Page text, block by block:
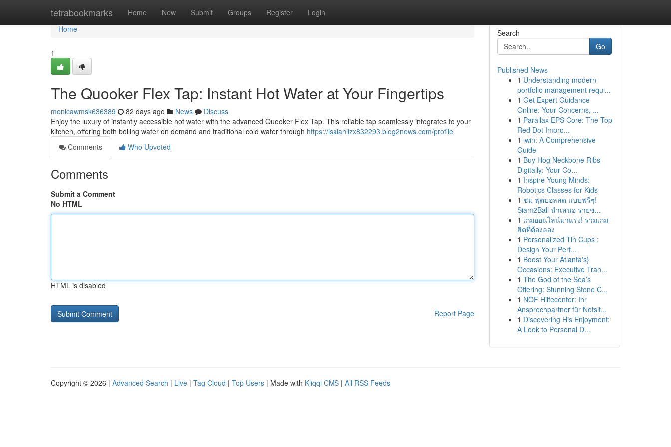
tetrabookmarks Home New Submit Groups Register Login
Home
Home
1
The Quooker Flex Tap: Instant Hot Water at Your Fingertips
monicawmsk636389 82 days ago News
Discuss
Enjoy the luxury of instantly accessible hot water with the advanced Quooker Flex Tap. This reliable tap seamlessly integrates to your
kitchen, offering both boiling water on demand and traditional cold water through https://isaiahiizx832293.blog2news.com/profile
Comments
Who Upvoted
Comments
Submit a Comment
No HTML
HTML is disabled
Report Page
Search
Go
Published News
1 Understanding modern
portfolio management requi...
1 Get Expert Guidance
Online: Your Concerns, ...
1 Parallax EPS Core: The Top
Red Dot Impro...
1 iwin: A Comprehensive
Guide
1 Buy Hog Neckbone Ribs
Digitally: Your Co...
1 Inspire Young Minds:
Robotics Classes for Kids
1 ชม ฟุตบอลสด แบบฟรีๆ!
Siam2Ball นำเสนอ รายช...
1 เกมออนไลน์มาแรง! รวมเกม
ฮิตที่ต้องลอง
1 Personalized Tin Cups :
Design Your Perf...
1 Boost Your Atlanta's}
Occasions: Executive Tran...
1 The God of the Sea’s
Offering: Stunning Stone C...
1 NOF Hilfecenter: Ihr
Ansprechpartner für Notsit...
1 Discovering His Enjoyment:
A Look to Personal D...
Copyright © 2026 | Advanced Search | Live | Tag Cloud | Top Users | Made with Kliqqi CMS | All RSS Feeds